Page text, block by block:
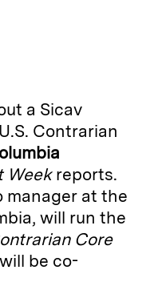
a Sicav
Contrarian
Weekreports.
manager at the
will run the
Core
will be co-